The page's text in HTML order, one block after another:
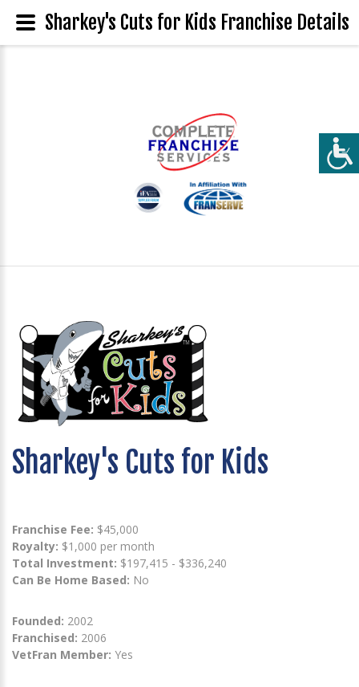
Sharkey's Cuts for Kids
Franchise Fee: $45,000
Royalty: $1,000 per month
Total Investment: $197,415 - $336,240
Can Be Home Based: No
Founded: 2002
Franchised: 2006
VetFran Member: Yes
Sharkey's Cuts for Kids Franchise Details